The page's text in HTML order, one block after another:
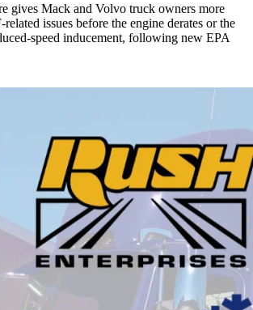
gives Mack and Volvo truck owners more
issues before the engine derates or the
speed inducement, following new EPA